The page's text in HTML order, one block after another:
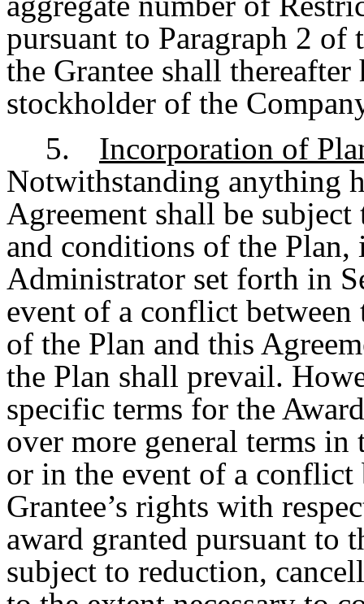
pursuant to Paragraph 2 of
the Grantee shall
stockholder of the
5.
Incorporation of
Notwithstanding anything
Agreement shall be
and conditions of the
Administrator set forth in
event of a conflict between
of the Plan and this
the Plan shall prevail.
specific terms for the
over more general terms in
or in the event of a conflict
Grantee’s rights with
award granted pursuant to
subject to reduction,